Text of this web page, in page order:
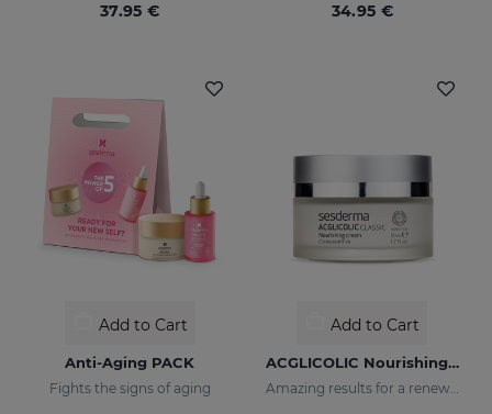
37.95 € 34.95 €
Add to Cart
Anti-Aging PACK
Fights the signs of aging
Add to Cart
ACGLICOLIC Nourishing Cream
Amazing results for a renewed skin